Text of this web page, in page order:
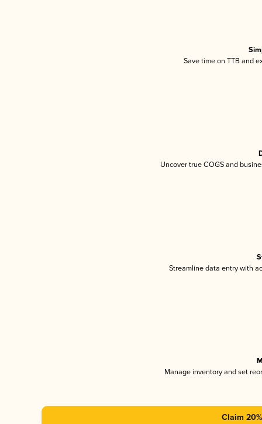
Save time on TTB and
Uncover true COGS and
Streamline data entry with
Manage inventory and set
Claim